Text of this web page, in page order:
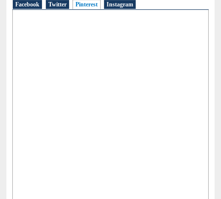
Facebook Twitter Pinterest(active tab)
Instagram